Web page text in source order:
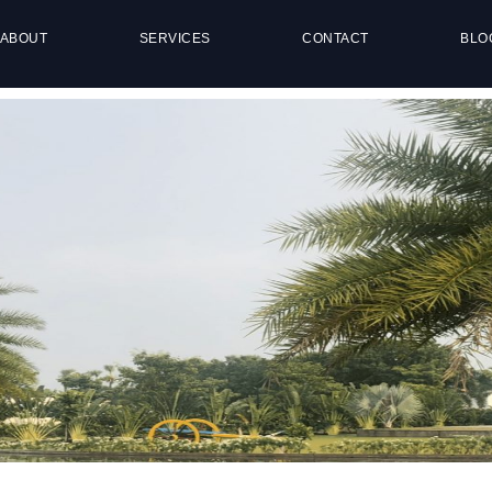
ABOUT SERVICES CONTACT